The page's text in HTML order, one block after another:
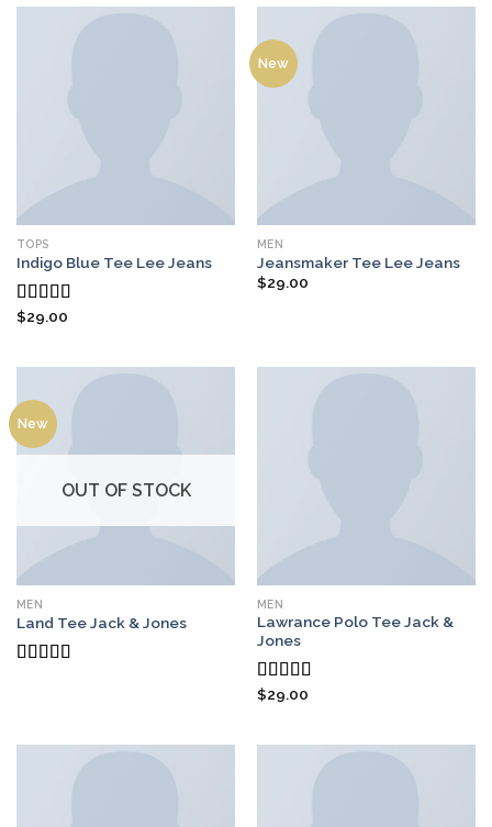
5
TOPS
Indigo Blue Tee Lee Jeans
Rated
$29.00
New
MEN
Jeansmaker Tee Lee Jeans
$29.00
New
OUT OF STOCK
MEN
Land Tee Jack & Jones
MEN
Lawrance Polo Tee Jack &
Jones
Rated4.50
$29.00